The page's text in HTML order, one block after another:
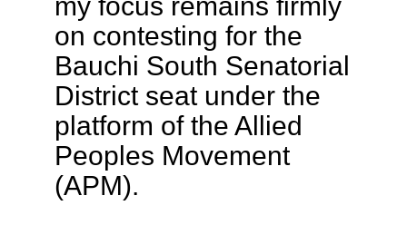
on contesting for the
Bauchi South Senatorial
District seat under the
platform of the Allied
Peoples Movement
(APM).